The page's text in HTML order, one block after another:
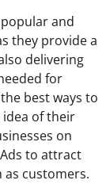
and
they provide a
delivering
for
best ways to
of their
on
to attract
customers.